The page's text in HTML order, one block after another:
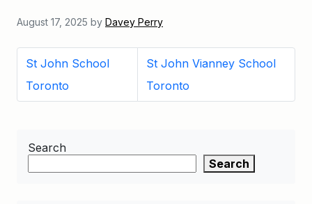
August 17, 2025 by Davey Perry
St John School
Toronto
St John Vianney School
Toronto
Search
Search